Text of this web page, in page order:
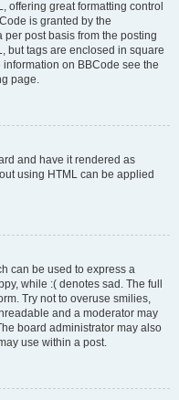
offering great formatting control
is granted by the
post basis from the posting
but tags are enclosed in square
on BBCode see the
page.
and have it rendered as
using HTML can be applied
can be used to express a
while :( denotes sad. The full
Try not to overuse smilies,
and a moderator may
board administrator may also
use within a post.